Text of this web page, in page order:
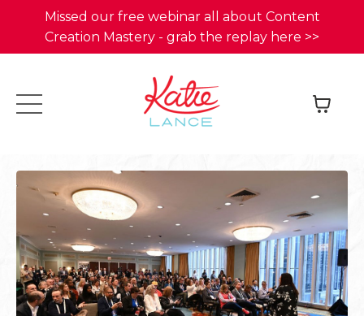
Missed our free webinar all about Content
Creation Mastery - grab the replay here >>